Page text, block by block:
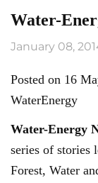
Water-
January 08,
Posted on 16
WaterEnergy
Water-Energy
series of stories
Forest, Water